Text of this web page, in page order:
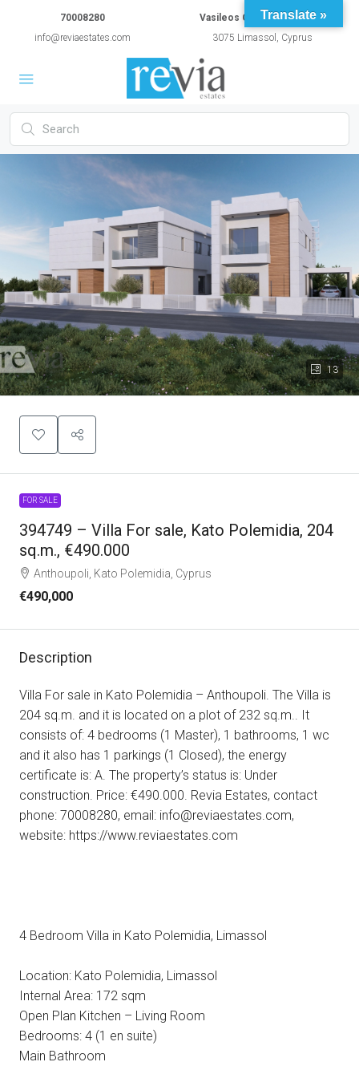
70008280
info@reviaestates.com
Vasileos Constantinou 54A
3075 Limassol, Cyprus
13
FOR SALE
394749 – Villa For sale, Kato Polemidia, 204
sq.m., €490.000
Anthoupoli, Kato Polemidia, Cyprus
€490,000
Description
Villa For sale in Kato Polemidia – Anthoupoli. The Villa is
204 sq.m. and it is located on a plot of 232 sq.m.. It
consists of: 4 bedrooms (1 Master), 1 bathrooms, 1 wc
and it also has 1 parkings (1 Closed), the energy
certificate is: A. The property’s status is: Under
construction. Price: €490.000. Revia Estates, contact
phone: 70008280, email: info@reviaestates.com,
website: https://www.reviaestates.com
4 Bedroom Villa in Kato Polemidia, Limassol
Location: Kato Polemidia, Limassol
Internal Area: 172 sqm
Open Plan Kitchen – Living Room
Bedrooms: 4 (1 en suite)
Main Bathroom
Translate »